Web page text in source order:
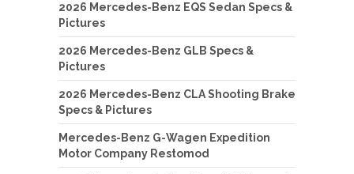
2026 Mercedes-Benz EQS Sedan Specs &
Pictures
2026 Mercedes-Benz GLB Specs &
Pictures
2026 Mercedes-Benz CLA Shooting Brake
Specs & Pictures
Mercedes-Benz G-Wagen Expedition
Motor Company Restomod